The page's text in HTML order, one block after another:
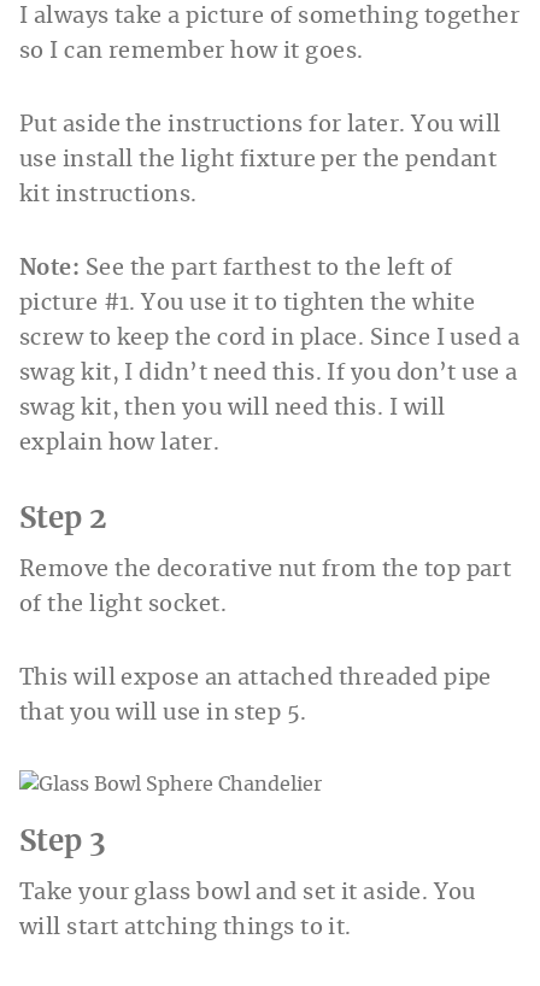
I always take a picture of something together
so I can remember how it goes.
Put aside the instructions for later. You will
use install the light fixture per the pendant
kit instructions.
Note: See the part farthest to the left of
picture #1. You use it to tighten the white
screw to keep the cord in place. Since I used a
swag kit, I didn’t need this. If you don’t use a
swag kit, then you will need this. I will
explain how later.
Step 2
Remove the decorative nut from the top part
of the light socket.
This will expose an attached threaded pipe
that you will use in step 5.
Step 3
Take your glass bowl and set it aside. You
will start attching things to it.